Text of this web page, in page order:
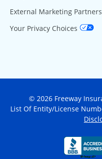
External Marketing Partners
Your Privacy Choices
© 2026 Freeway
List Of Entity/License